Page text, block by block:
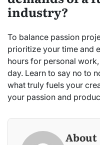
industry?
To balance passion
prioritize your time and
hours for personal work,
day. Learn to say no to
what truly fuels your
your passion and
About